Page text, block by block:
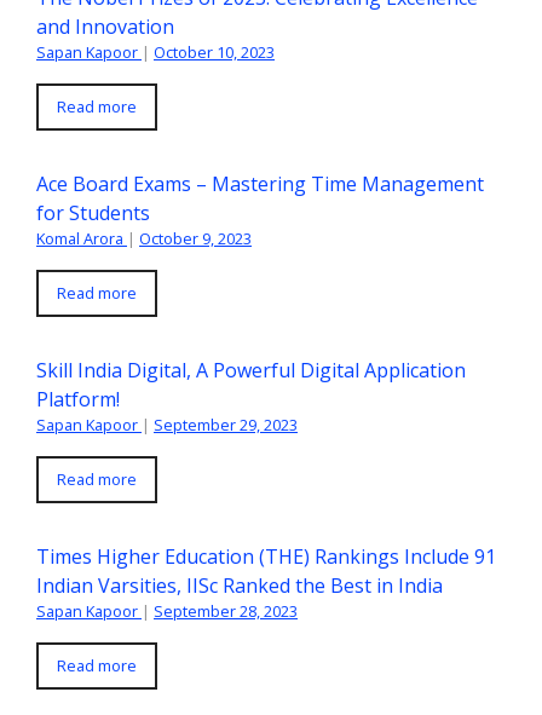
and Innovation
Sapan Kapoor | October 10, 2023
Read more
Ace Board Exams – Mastering Time Management
for Students
Komal Arora | October 9, 2023
Read more
Skill India Digital, A Powerful Digital Application
Platform!
Sapan Kapoor | September 29, 2023
Read more
Times Higher Education (THE) Rankings Include 91
Indian Varsities, IISc Ranked the Best in India
Sapan Kapoor | September 28, 2023
Read more